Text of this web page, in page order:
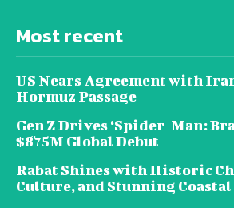
Most recent
US Nears Agreement with
Hormuz Passage
Gen Z Drives ‘Spider-Man:
$875M Global Debut
Rabat Shines with Historic
Culture, and Stunning